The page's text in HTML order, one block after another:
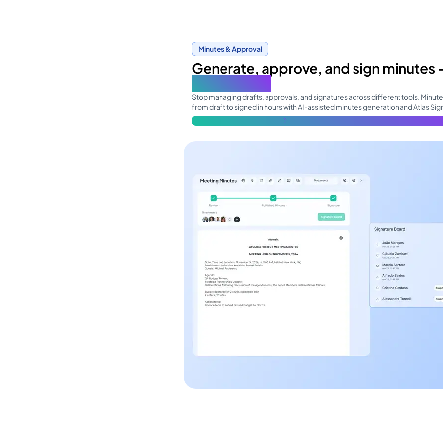
Minutes & Approval
Generate, approve, and sign minutes
Stop managing drafts, approvals, and signatures across different tools.
from draft to signed in hours with AI-assisted minutes generation and Atlas
Learn more about the topic